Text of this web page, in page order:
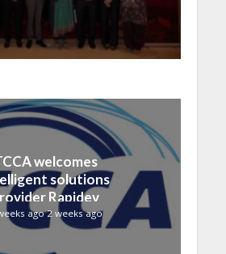
welcomes
solutions
Rapidev
ago 2 weeks ago